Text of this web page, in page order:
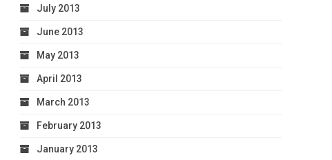
July 2013
June 2013
May 2013
April 2013
March 2013
February 2013
January 2013